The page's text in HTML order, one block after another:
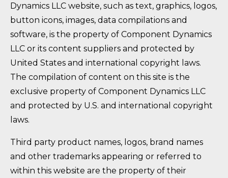
Dynamics LLC website, such as text, graphics, logos,
button icons, images, data compilations and
software, is the property of Component Dynamics
LLC or its content suppliers and protected by
United States and international copyright laws.
The compilation of content on this site is the
exclusive property of Component Dynamics LLC
and protected by U.S. and international copyright
laws.
Third party product names, logos, brand names
and other trademarks appearing or referred to
within this website are the property of their